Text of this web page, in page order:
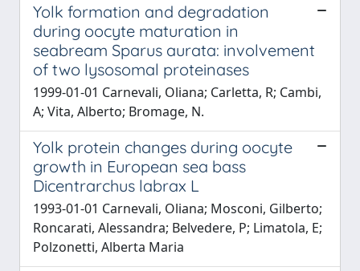
Yolk formation and degradation
during oocyte maturation in
seabream Sparus aurata: involvement
of two lysosomal proteinases
1999-01-01 Carnevali, Oliana; Carletta, R; Cambi,
A; Vita, Alberto; Bromage, N.
Yolk protein changes during oocyte
growth in European sea bass
Dicentrarchus labrax L
1993-01-01 Carnevali, Oliana; Mosconi, Gilberto;
Roncarati, Alessandra; Belvedere, P; Limatola, E;
Polzonetti, Alberta Maria